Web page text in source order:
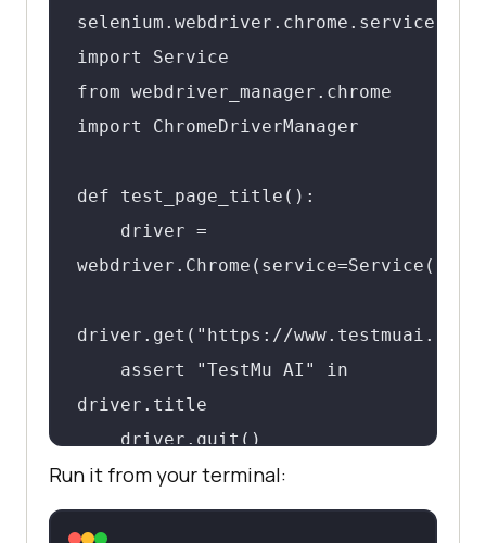
selenium.webdriver.chrome.service
import Service
from webdriver_manager.chrome
import ChromeDriverManager
def test_page_title():
driver.get("https://
driver.title
    driver.quit()
Run it from your terminal: